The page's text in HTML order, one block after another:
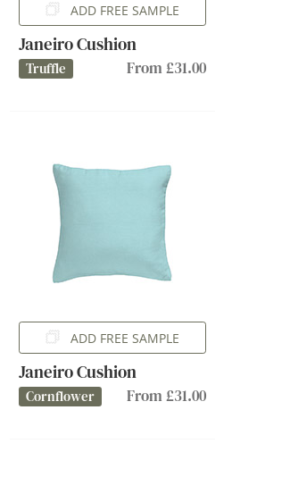
ADD FREE SAMPLE
Janeiro Cushion
Truffle From £31.00
ADD FREE SAMPLE
Janeiro Cushion
Cornflower From £31.00